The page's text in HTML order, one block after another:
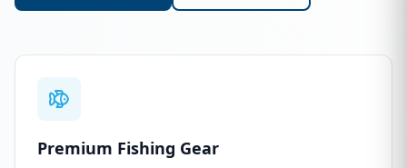
Premium Fishing Gear